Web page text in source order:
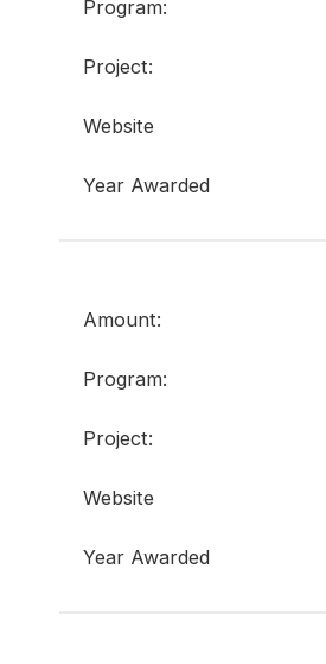
Program:
Project:
Website
Year Awarded
Amount:
Program:
Project:
Website
Year Awarded